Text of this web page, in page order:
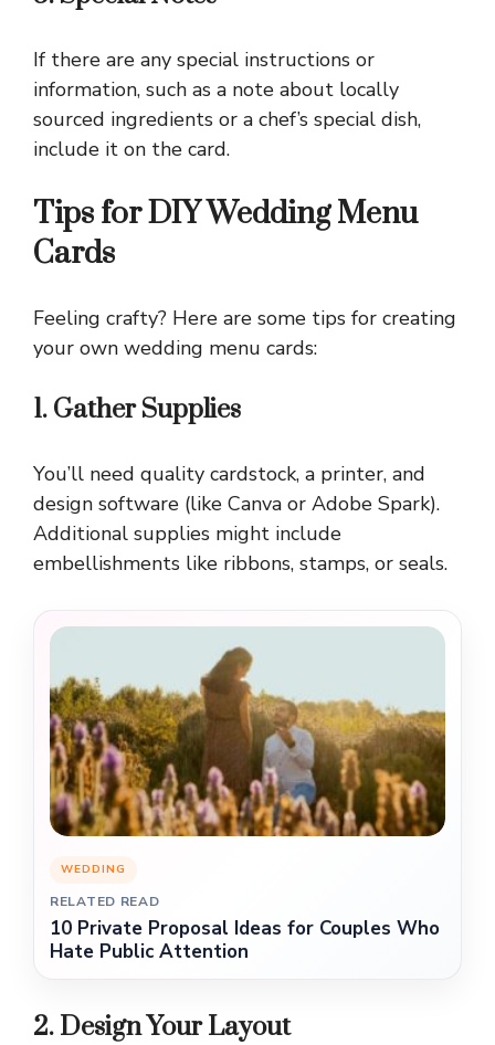
If there are any special instructions or
information, such as a note about locally
sourced ingredients or a chef’s special dish,
include it on the card.
Tips for DIY Wedding Menu
Cards
Feeling crafty? Here are some tips for creating
your own wedding menu cards:
1. Gather Supplies
You’ll need quality cardstock, a printer, and
design software (like Canva or Adobe Spark).
Additional supplies might include
embellishments like ribbons, stamps, or seals.
WEDDING
RELATED READ
10 Private Proposal Ideas for Couples Who
Hate Public Attention
2. Design Your Layout